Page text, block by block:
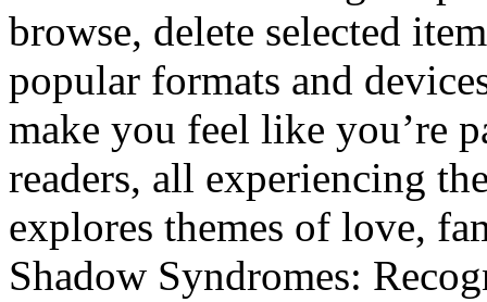
browse, delete selected
popular formats and
make you feel like you’re
readers, all experiencing
explores themes of love,
Shadow Syndromes: